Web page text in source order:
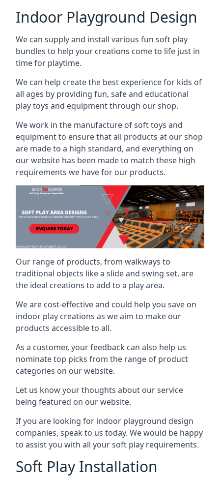
Indoor Playground Design
We can supply and install various fun soft play
bundles to help your creations come to life just in
time for playtime.
We can help create the best experience for kids of
all ages by providing fun, safe and educational
play toys and equipment through our shop.
We work in the manufacture of soft toys and
equipment to ensure that all products at our shop
are made to a high standard, and everything on
our website has been made to match these high
requirements we have for our products.
Our range of products, from walkways to
traditional objects like a slide and swing set, are
the ideal creations to add to a play area.
We are cost-effective and could help you save on
indoor play creations as we aim to make our
products accessible to all.
As a customer, your feedback can also help us
nominate top picks from the range of product
categories on our website.
Let us know your thoughts about our service
being featured on our website.
If you are looking for indoor playground design
companies, speak to us today. We would be happy
to assist you with all your soft play requirements.
Soft Play Installation